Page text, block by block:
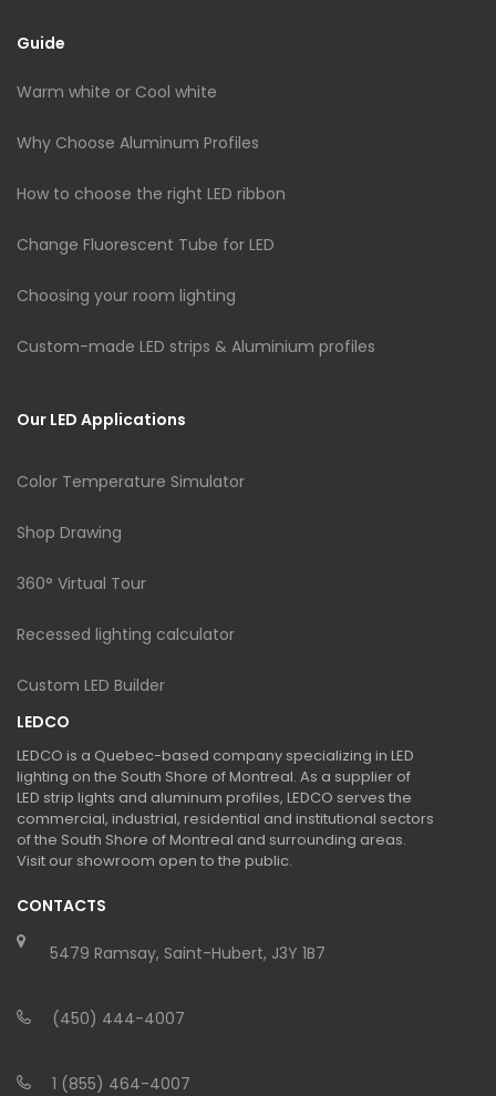
Guide
Warm white or Cool white
Why Choose Aluminum Profiles
How to choose the right LED ribbon
Change Fluorescent Tube for LED
Choosing your room lighting
Custom-made LED strips & Aluminium profiles
Our LED Applications
Color Temperature Simulator
Shop Drawing
360° Virtual Tour
Recessed lighting calculator
Custom LED Builder
LEDCO
LEDCO is a Quebec-based company specializing in LED
lighting on the South Shore of Montreal. As a supplier of
LED strip lights and aluminum profiles, LEDCO serves the
commercial, industrial, residential and institutional sectors
of the South Shore of Montreal and surrounding areas.
Visit our showroom open to the public.
CONTACTS
5479 Ramsay, Saint-Hubert, J3Y 1B7
(450) 444-4007
1 (855) 464-4007